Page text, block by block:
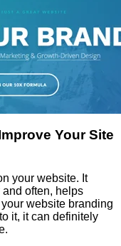
Your Site
your website. It
and often, helps
website branding
it, it can definitely